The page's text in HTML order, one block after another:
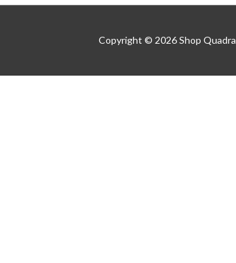
Copyright © 2026Shop Quadra